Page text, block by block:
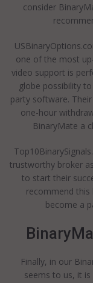
consider
one of the most
video support is
globe possibility
party software.
one-hour
BinaryMate a
trustworthy broker
to start their
recommend
become a
Finally, in our
seems to us, it